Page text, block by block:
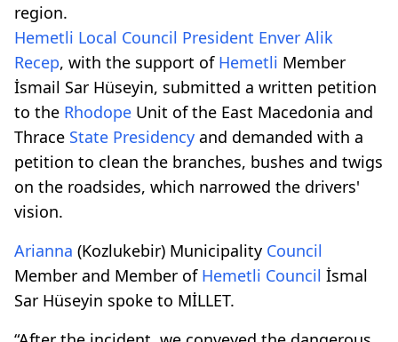
region.
Hemetli Local Council President Enver Alik
Recep, with the support of Hemetli Member
İsmail Sar Hüseyin, submitted a written petition
to the Rhodope Unit of the East Macedonia and
Thrace State Presidency and demanded with a
petition to clean the branches, bushes and twigs
on the roadsides, which narrowed the drivers'
vision.
Arianna (Kozlukebir) Municipality Council
Member and Member of Hemetli Council İsmal
Sar Hüseyin spoke to MİLLET.